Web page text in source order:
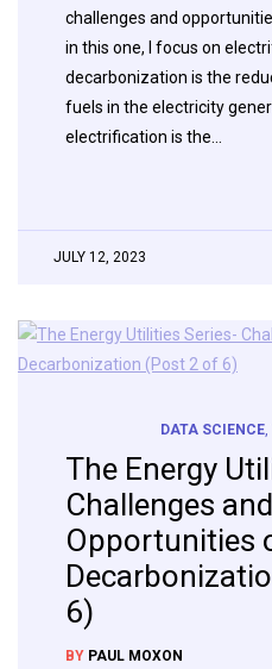
challenges and
in this one, I focus on
decarbonization is the
fuels in the electricity
electrification is the…
JULY 12, 2023
DATA SCIENCE,
The Energy
Challenges and
Opportunities
6)
BY PAUL MOXON